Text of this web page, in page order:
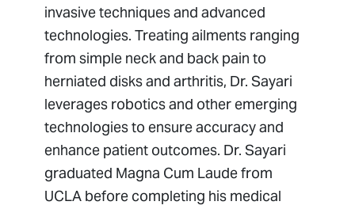
invasive techniques and advanced
technologies. Treating ailments ranging
from simple neck and back pain to
herniated disks and arthritis, Dr. Sayari
leverages robotics and other emerging
technologies to ensure accuracy and
enhance patient outcomes. Dr. Sayari
graduated Magna Cum Laude from
UCLA before completing his medical